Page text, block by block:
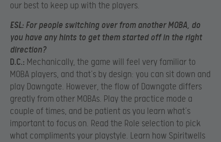
our best to keep up with the players.
ESL: For people switching over from another MOBA, do
you have any hints to get them started off in the right
direction?
D.C.: Mechanically, the game will feel very familiar to
MOBA players, and that’s by design: you can sit down and
play Dawngate. However, the flow of Dawngate differs
greatly from other MOBAs. Play the practice mode a
couple of times, and be patient as you learn what’s
important to focus on. Read the Role selection to pick
what compliments your playstyle. Learn how Spiritwells